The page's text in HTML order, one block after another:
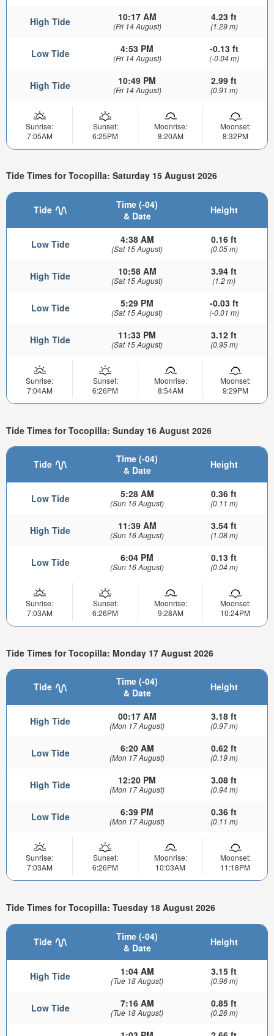
High Tide 10:17 AM
(Fri 14 August)
4.23 ft
(1.29 m)
Low Tide 4:53 PM
(Fri 14 August)
-0.13 ft
(-0.04 m)
High Tide 10:49 PM
(Fri 14 August)
2.99 ft
(0.91 m)
Sunrise:
7:05AM
Sunset:
6:25PM
Moonrise:
8:20AM
Moonset:
8:32PM
Tide Times for Tocopilla: Saturday 15 August 2026
Tide
Time (-04)
& Date
Height
Low Tide 4:38 AM
(Sat 15 August)
0.16 ft
(0.05 m)
High Tide 10:58 AM
(Sat 15 August)
3.94 ft
(1.2 m)
Low Tide 5:29 PM
(Sat 15 August)
-0.03 ft
(-0.01 m)
High Tide 11:33 PM
(Sat 15 August)
3.12 ft
(0.95 m)
Sunrise:
7:04AM
Sunset:
6:26PM
Moonrise:
8:54AM
Moonset:
9:29PM
Tide Times for Tocopilla: Sunday 16 August 2026
Tide
Time (-04)
& Date
Height
Low Tide 5:28 AM
(Sun 16 August)
0.36 ft
(0.11 m)
High Tide 11:39 AM
(Sun 16 August)
3.54 ft
(1.08 m)
Low Tide 6:04 PM
(Sun 16 August)
0.13 ft
(0.04 m)
Sunrise:
7:03AM
Sunset:
6:26PM
Moonrise:
9:28AM
Moonset:
10:24PM
Tide Times for Tocopilla: Monday 17 August 2026
Tide
Time (-04)
& Date
Height
High Tide 00:17 AM
(Mon 17 August)
3.18 ft
(0.97 m)
Low Tide 6:20 AM
(Mon 17 August)
0.62 ft
(0.19 m)
High Tide 12:20 PM
(Mon 17 August)
3.08 ft
(0.94 m)
Low Tide 6:39 PM
(Mon 17 August)
0.36 ft
(0.11 m)
Sunrise:
7:03AM
Sunset:
6:26PM
Moonrise:
10:03AM
Moonset:
11:18PM
Tide Times for Tocopilla: Tuesday 18 August 2026
Tide
Time (-04)
& Date
Height
High Tide 1:04 AM
(Tue 18 August)
3.15 ft
(0.96 m)
Low Tide 7:16 AM
(Tue 18 August)
0.85 ft
(0.26 m)